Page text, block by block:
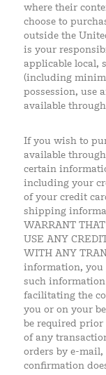
where their
choose to
outside the
is your
applicable local,
(including
possession, use
available
If you wish to
available
certain
including your
of your credit
shipping
WARRANT
USE ANY
WITH ANY
information, you
such
facilitating the
you or on your
be required prior
of any
orders by e-
confirmation